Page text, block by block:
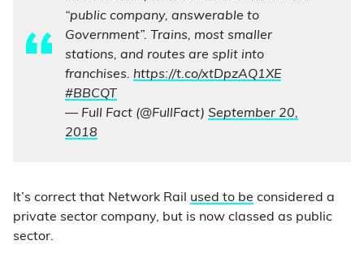
“public company, answerable to
Government”. Trains, most smaller
stations, and routes are split into
franchises. https://t.co/xtDpzAQ1XE
#BBCQT
— Full Fact (@FullFact) September 20,
2018
It’s correct that Network Rail used to be considered a
private sector company, but is now classed as public
sector.